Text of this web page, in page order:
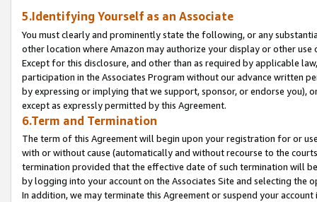
5.Identifying Yourself as an Associate
You must clearly and prominently state the following, or any
other location where Amazon may authorize your display or other
Except for this disclosure, and other than as required by applicable
participation in the Associates Program without our advance written
by expressing or implying that we support, sponsor, or endorse you),
except as expressly permitted by this Agreement.
6.Term and Termination
The term of this Agreement will begin upon your registration for or
with or without cause (automatically and without recourse to the
termination provided that the effective date of such termination will
by logging into your account on the Associates Site and selecting the
In addition, we may terminate this Agreement or suspend your